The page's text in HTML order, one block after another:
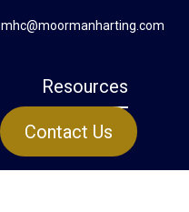
mhc@moormanharting.com
Resources
Contact Us